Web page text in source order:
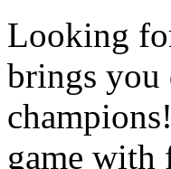
Looking
brings you
game with